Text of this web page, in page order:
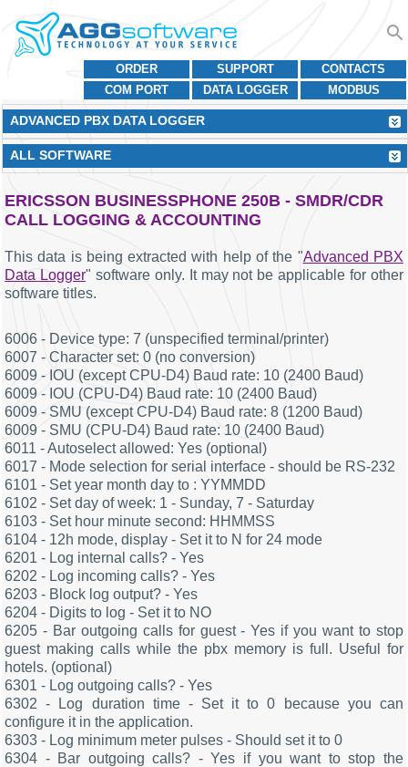
CONTACTS
SUPPORT
ORDER
MODBUS
DATA LOGGER
COM PORT
ADVANCED PBX DATA LOGGER
ALL SOFTWARE
ERICSSON BUSINESSPHONE 250B - SMDR/CDR
CALL LOGGING & ACCOUNTING
This data is being extracted with help of the "Advanced PBX
Data Logger" software only. It may not be applicable for other
software titles.
6006 - Device type: 7 (unspecified terminal/printer)
6007 - Character set: 0 (no conversion)
6009 - IOU (except CPU-D4) Baud rate: 10 (2400 Baud)
6009 - IOU (CPU-D4) Baud rate: 10 (2400 Baud)
6009 - SMU (except CPU-D4) Baud rate: 8 (1200 Baud)
6009 - SMU (CPU-D4) Baud rate: 10 (2400 Baud)
6011 - Autoselect allowed: Yes (optional)
6017 - Mode selection for serial interface - should be RS-232
6101 - Set year month day to : YYMMDD
6102 - Set day of week: 1 - Sunday, 7 - Saturday
6103 - Set hour minute second: HHMMSS
6104 - 12h mode, display - Set it to N for 24 mode
6201 - Log internal calls? - Yes
6202 - Log incoming calls? - Yes
6203 - Block log output? - Yes
6204 - Digits to log - Set it to NO
6205 - Bar outgoing calls for guest - Yes if you want to stop
guest making calls while the pbx memory is full. Useful for
hotels. (optional)
6301 - Log outgoing calls? - Yes
6302 - Log duration time - Set it to 0 because you can
configure it in the application.
6303 - Log minimum meter pulses - Should set it to 0
6304 - Bar outgoing calls? - Yes if you want to stop the